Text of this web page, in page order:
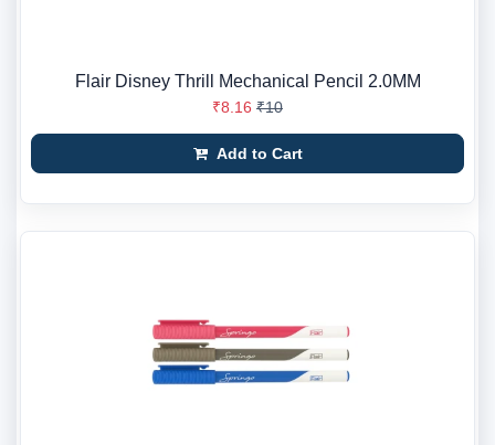
Flair Disney Thrill Mechanical Pencil 2.0MM
₹8.16 ₹10
Add to Cart